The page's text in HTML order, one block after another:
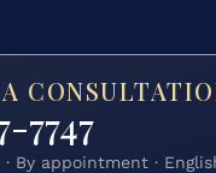
7747
By appointment ·